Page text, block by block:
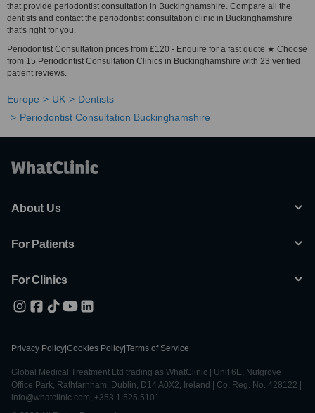
that provide periodontist consultation in Buckinghamshire. Compare all the
dentists and contact the periodontist consultation clinic in Buckinghamshire
that's right for you.
Periodontist Consultation prices from £120 - Enquire for a fast quote ★ Choose
from 15 Periodontist Consultation Clinics in Buckinghamshire with 23 verified
patient reviews.
Europe UK
Dentists
Periodontist Consultation Buckinghamshire
About Us
For Patients
For Clinics
Privacy Policy Cookies Policy Terms of Service
Global Medical Treatment Ltd trading as WhatClinic | Unit 6E, Nutgrove
Office Park, Rathfarnham, Dublin, D14 A0X2, Ireland | Co. Reg. No. 428122 |
info@whatclinic.com, +353 1 525 5101